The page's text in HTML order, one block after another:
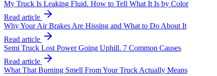
My Truck Is Leaking Fluid. How to Tell What It Is by Color
Read article
Why Your Air Brakes Are Hissing and What to Do About It
Read article
Semi Truck Lost Power Going Uphill. 7 Common Causes
Read article
What That Burning Smell From Your Truck Actually Means